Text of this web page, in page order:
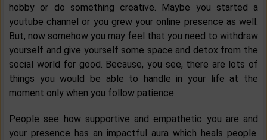
hobby or do something creative. Maybe you started a
youtube channel or you grew your online presence as well.
But, now somehow you may feel that you need to withdraw
yourself and give yourself some space and detox from the
social world for good. Because, you see, there are lots of
things you would be able to handle in your life at the
moment only when you follow patience.
People see how supportive and empathetic you are and
your presence has an impactful aura which heals people.